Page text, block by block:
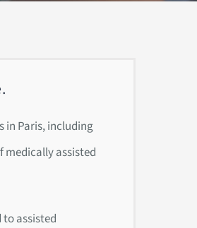
in Paris, including
medically assisted
assisted